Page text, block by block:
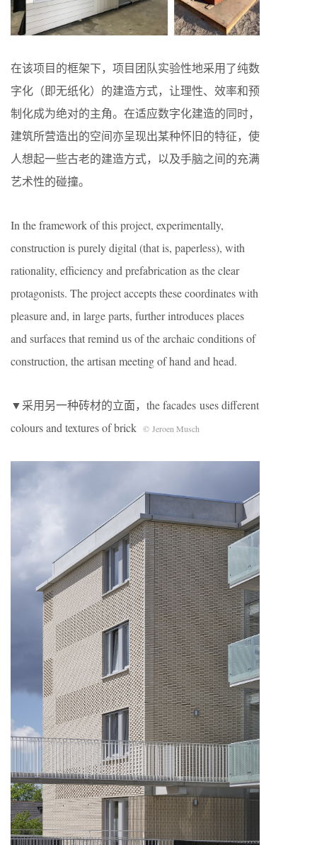
在该项目的框架下，项目团队实验性地采用了纯数
字化（即无纸化）的建造方式，让理性、效率和预
制化成为绝对的主角。在适应数字化建造的同时，
建筑所营造出的空间亦呈现出某种怀旧的特征，使
人想起一些古老的建造方式，以及手脑之间的充满
艺术性的碰撞。
In the framework of this project, experimentally,
construction is purely digital (that is, paperless), with
rationality, efficiency and prefabrication as the clear
protagonists. The project accepts these coordinates with
pleasure and, in large parts, further introduces places
and surfaces that remind us of the archaic conditions of
construction, the artisan meeting of hand and head.
▼采用另一种砖材的立面，the facades uses different
colours and textures of brick © Jeroen Musch